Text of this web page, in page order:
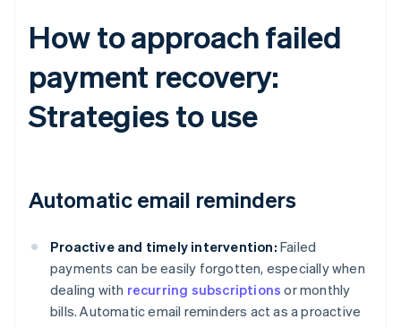
How to approach failed
payment recovery:
Strategies to use
Automatic email reminders
Proactive and timely intervention: Failed
payments can be easily forgotten, especially when
dealing with recurring subscriptions or monthly
bills. Automatic email reminders act as a proactive